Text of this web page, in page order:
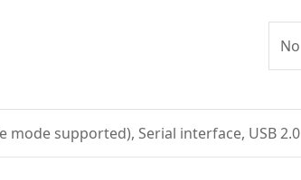
No
mode supported), Serial interface, USB 2.0